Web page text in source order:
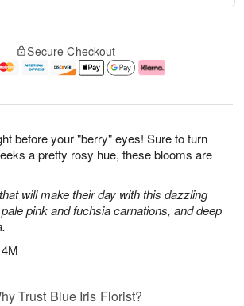
before your "berry" eyes! Sure to turn
a pretty rosy hue, these blooms are
will make their day with this dazzling
pink and fuchsia carnations, and deep
Secure Checkout
Trust Blue Iris Florist?